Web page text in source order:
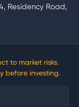
Residency Road,
to market risks.
before investing.